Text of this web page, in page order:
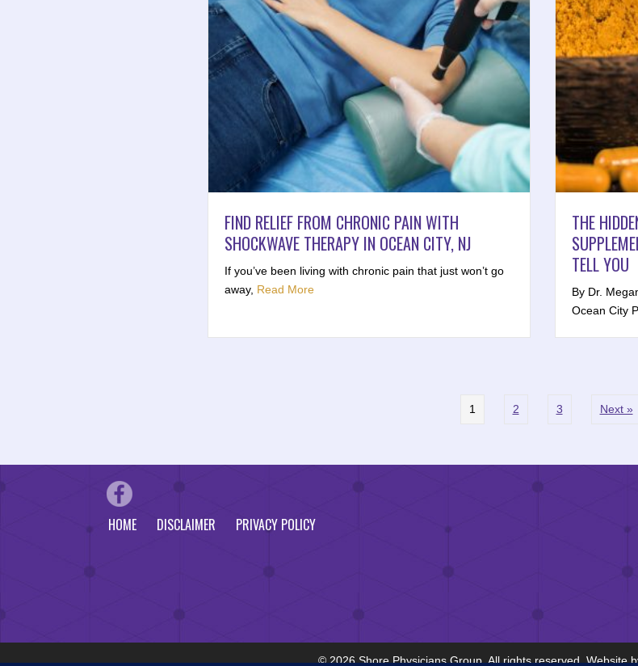
FIND RELIEF FROM CHRONIC PAIN WITH
SHOCKWAVE THERAPY IN OCEAN CITY, NJ
If you’ve been living with chronic pain that just won’t go
away, Read More
THE
TELL YOU
By Dr.
Ocean City
1 2 3 Next »
HOME DISCLAIMER PRIVACY POLICY
© 2026 Shore Physicians Group. All rights reserved. Website